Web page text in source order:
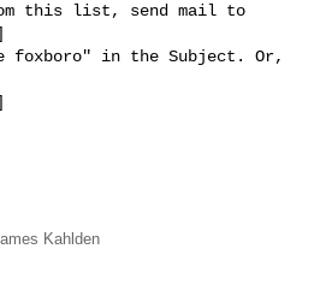
this list, send mail to
foxboro" in the Subject. Or,
Kahlden